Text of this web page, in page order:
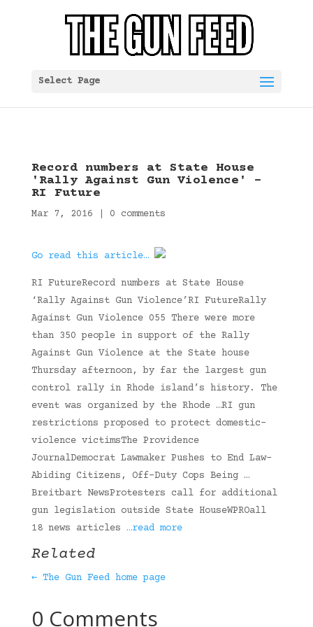
Select Page
Record numbers at State House
'Rally Against Gun Violence' –
RI Future
Mar 7, 2016 0 comments
Go read this article…
RI FutureRecord numbers at State House
‘Rally Against Gun Violence’RI FutureRally
Against Gun Violence 055 There were more
than 350 people in support of the Rally
Against Gun Violence at the State house
Thursday afternoon, by far the largest gun
control rally in Rhode island’s history. The
event was organized by the Rhode …RI gun
restrictions proposed to protect domestic-
violence victimsThe Providence
JournalDemocrat Lawmaker Pushes to End Law-
Abiding Citizens, Off-Duty Cops Being …
Breitbart NewsProtesters call for additional
gun legislation outside State HouseWPROall
18 news articles …read more
Related
← The Gun Feed home page
0 Comments